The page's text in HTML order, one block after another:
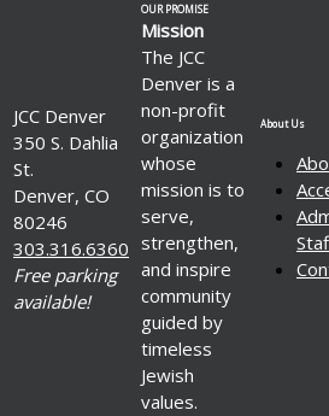
JCC Denver
350 S. Dahlia
St.
Denver, CO
80246
303.316.6360
Free parking
available!
OUR PROMISE
Mission
The JCC
Denver is a
non-profit
organization
whose
mission is to
serve,
strengthen,
and inspire
community
guided by
timeless
Jewish
values.
About Us